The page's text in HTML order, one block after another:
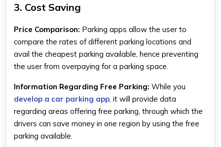
3. Cost Saving
Price Comparison: Parking apps allow the user to
compare the rates of different parking locations and
avail the cheapest parking available, hence preventing
the user from overpaying for a parking space.
Information Regarding Free Parking: While you
develop a car parking app , it will provide data
regarding areas offering free parking, through which the
drivers can save money in one region by using the free
parking available.